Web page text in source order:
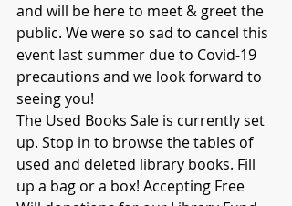
and will be here to meet & greet the
public. We were so sad to cancel this
event last summer due to Covid-19
precautions and we look forward to
seeing you!
The Used Books Sale is currently set
up. Stop in to browse the tables of
used and deleted library books. Fill
up a bag or a box! Accepting Free